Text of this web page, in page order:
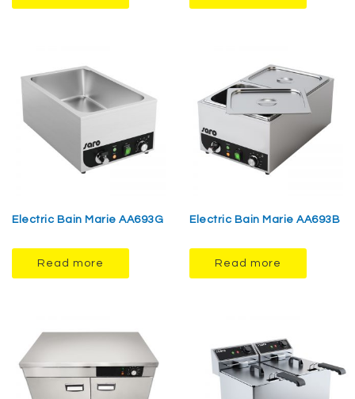
Electric Bain Marie AA693G
Read more
Electric Bain Marie AA693B
Read more